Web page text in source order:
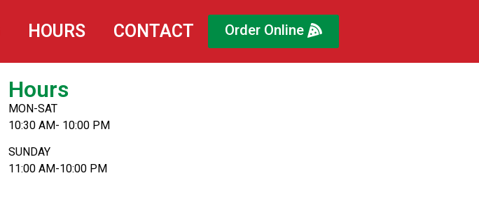
HOURS CONTACT Order Online
Hours
MON-SAT
10:30 AM- 10:00 PM
SUNDAY
11:00 AM-10:00 PM